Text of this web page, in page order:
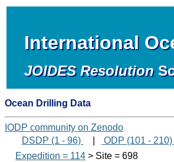
International
JOIDES Resolution
Ocean Drilling Data
IODP community on Zenodo
DSDP (1 - 96)
ODP (101 - 210)
Expedition = 114 > Site = 698